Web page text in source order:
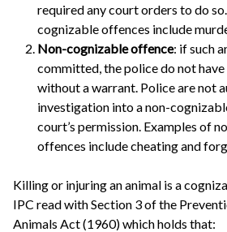
required any court orders to do
cognizable offences include
Non-cognizable offence: if such
committed, the police do not
without a warrant. Police are not
investigation into a non-
court’s permission. Examples of
offences include cheating and
Killing or injuring an animal is a
IPC read with Section 3 of the
Animals Act (1960) which holds that: